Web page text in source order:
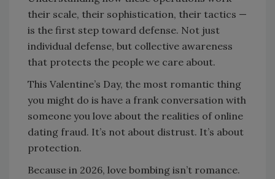
their scale, their sophistication, their tactics —
is the first step toward defense. Not just
individual defense, but collective awareness
that protects the people we care about.
This Valentine’s Day, the most romantic thing
you might do is have a frank conversation with
someone you love about the realities of online
dating fraud. It’s not about distrust. It’s about
protection.
Because in 2026, love bombing isn’t romance.